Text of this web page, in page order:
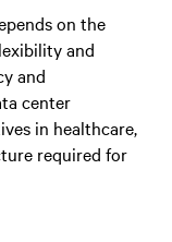
on the
and
and
center
in healthcare,
required for